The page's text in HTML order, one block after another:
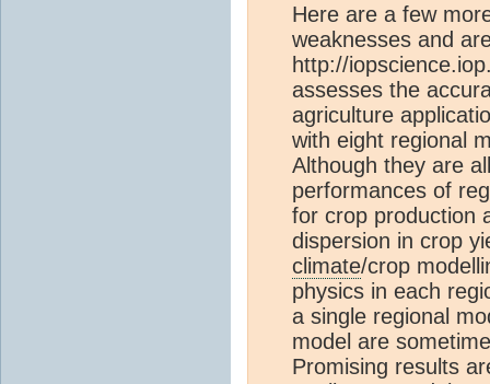
Here are a few
weaknesses and
http://
assesses the
agriculture
with eight regional
Although they are
performances of
for crop production
dispersion in crop
climate/crop
physics in each
a single regional
model are
Promising results